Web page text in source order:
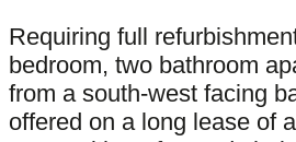
Requiring full
bedroom, two bathroom
from a south-west facing
offered on a long lease of